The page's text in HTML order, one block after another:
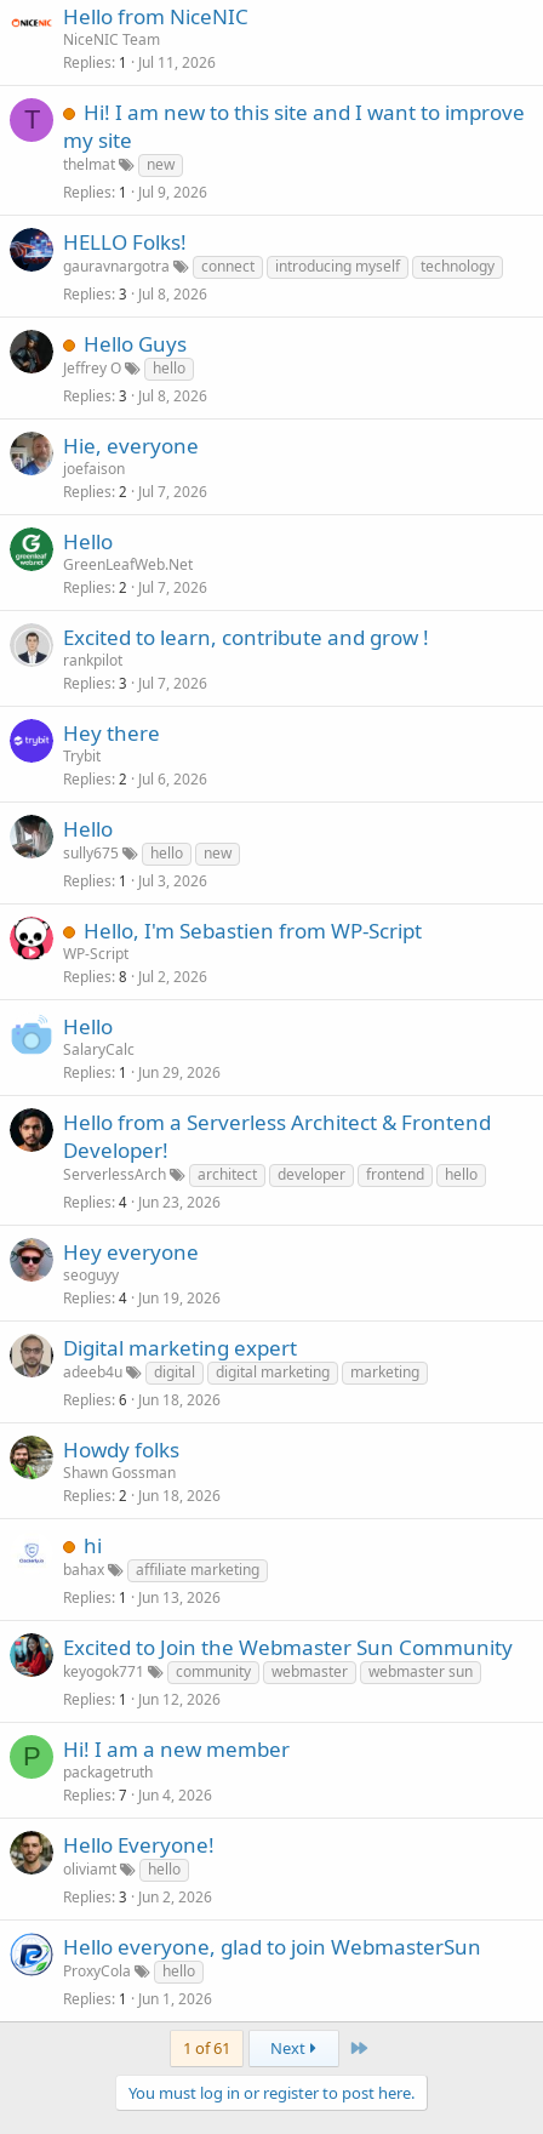
Hello from NiceNIC
NiceNIC Team
Replies 1 Jul 11, 2026
T
Hi! I am new to this site and I want to improve
my site
thelmat
new
Replies 1 Jul 9, 2026
HELLO Folks!
gauravnargotra connect introducing myself
technology
Replies 3 Jul 8, 2026
Hello Guys
Jeffrey O
hello
Replies 3 Jul 8, 2026
Hie, everyone
joefaison
Replies 2 Jul 7, 2026
Hello
GreenLeafWeb.Net
Replies 2 Jul 7, 2026
Excited to learn, contribute and grow !
rankpilot
Replies 3 Jul 7, 2026
Hey there
Trybit
Replies 2 Jul 6, 2026
Hello
sully675 hello
new
Replies 1 Jul 3, 2026
Hello, I'm Sebastien from WP-Script
WP-Script
Replies 8 Jul 2, 2026
Hello
SalaryCalc
Replies 1 Jun 29, 2026
Hello from a Serverless Architect & Frontend
Developer!
ServerlessArch architect developer frontend
hello
Replies 4 Jun 23, 2026
Hey everyone
seoguyy
Replies 4 Jun 19, 2026
Digital marketing expert
adeeb4u digital digital marketing
marketing
Replies 6 Jun 18, 2026
Howdy folks
Shawn Gossman
Replies 2 Jun 18, 2026
hi
bahax
affiliate marketing
Replies 1 Jun 13, 2026
Excited to Join the Webmaster Sun Community
keyogok771 community webmaster
webmaster sun
Replies 1 Jun 12, 2026
P Hi! I am a new member
packagetruth
Replies 7 Jun 4, 2026
Hello Everyone!
oliviamt
hello
Replies 3 Jun 2, 2026
Hello everyone, glad to join WebmasterSun
ProxyCola
hello
Replies 1 Jun 1, 2026
1 of 61 Next Last
You must log in or register to post here.